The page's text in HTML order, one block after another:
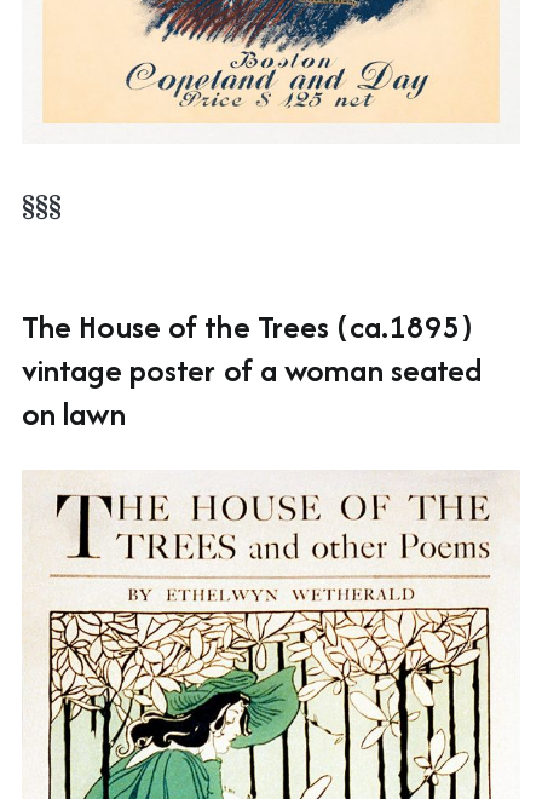
§§§
The House of the Trees (ca.1895)
vintage poster of a woman seated
on lawn